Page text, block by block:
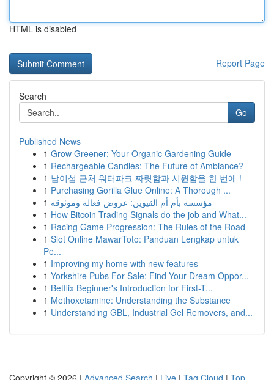
HTML is disabled
Report Page
Search
Go
Published News
1 Grow Greener: Your Organic Gardening Guide
1 Rechargeable Candles: The Future of Ambiance?
1 남이섬 근처 워터파크 짜릿함과 시원함을 한 번에 !
1 Purchasing Gorilla Glue Online: A Thorough ...
1 مؤسسة بأم أم القيوين: عروض فعالة وموثوقة
1 How Bitcoin Trading Signals do the job and What...
1 Racing Game Progression: The Rules of the Road
1 Slot Online MawarToto: Panduan Lengkap untuk
Pe...
1 Improving my home with new features
1 Yorkshire Pubs For Sale: Find Your Dream Oppor...
1 Betflix Beginner's Introduction for First-T...
1 Methoxetamine: Understanding the Substance
1 Understanding GBL, Industrial Gel Removers, and...
Copyright © 2026 | Advanced Search | Live | Tag Cloud | Top